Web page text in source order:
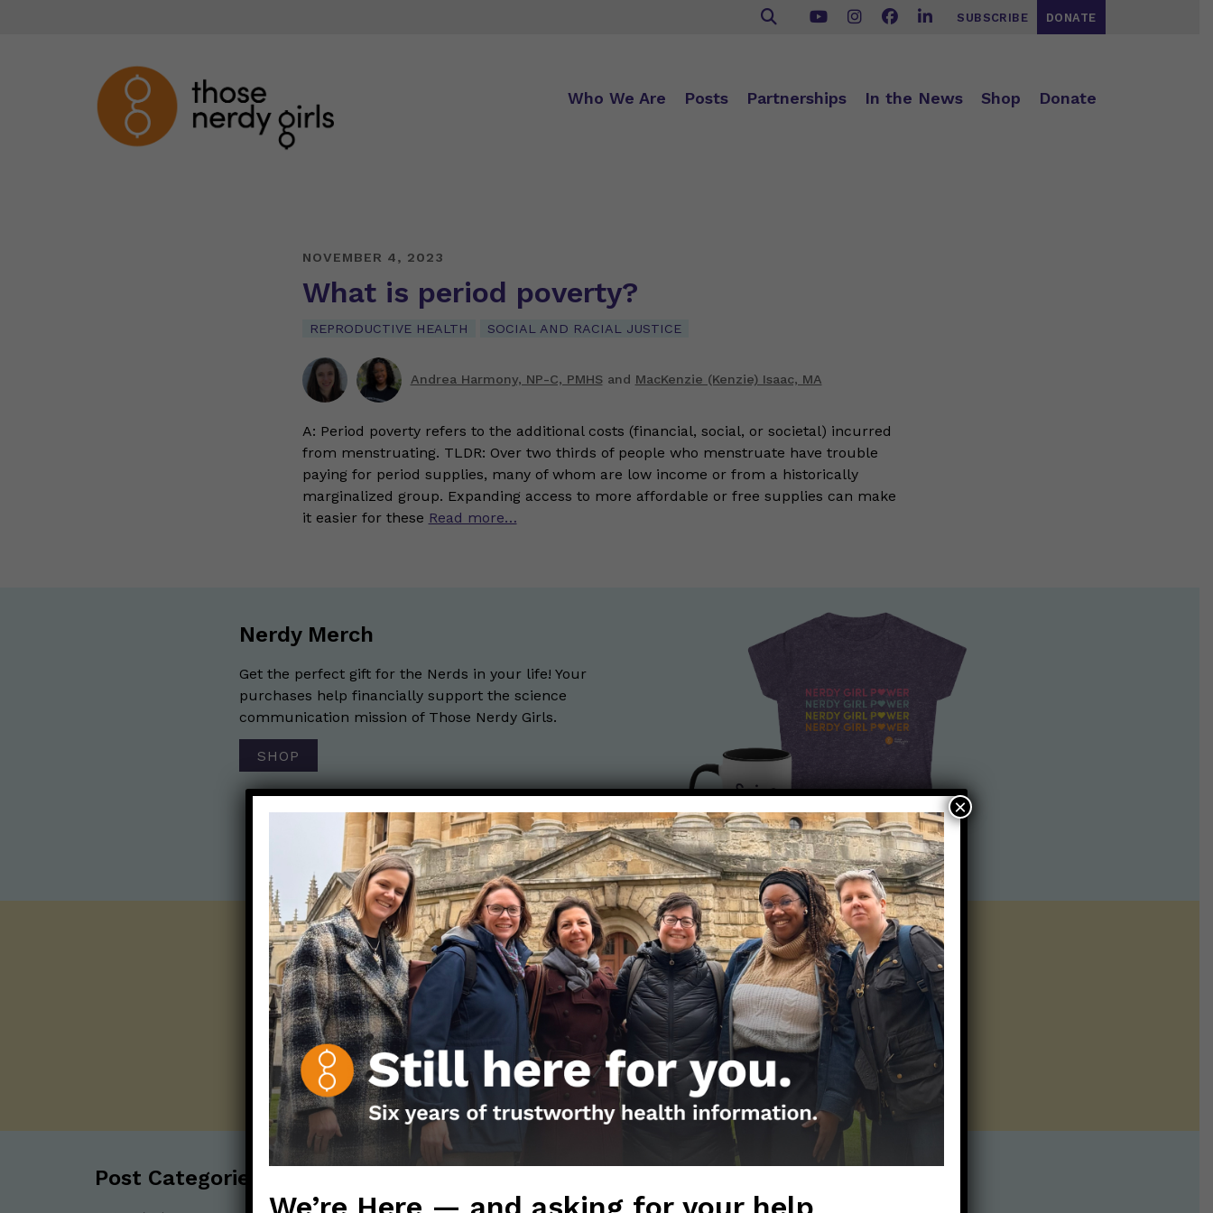
SUBSCRIBE DONATE
Who We Are Posts Partnerships In the News Shop Donate
NOVEMBER 4, 2023
What is period poverty?
REPRODUCTIVE HEALTH SOCIAL AND RACIAL JUSTICE
Andrea Harmony, NP-C, PMHSand MacKenzie (Kenzie) Isaac, MA
A: Period poverty refers to the additional costs (financial, social, or societal) incurred
from menstruating. TLDR: Over two thirds of people who menstruate have trouble
paying for period supplies, many of whom are low income or from a historically
marginalized group. Expanding access to more affordable or free supplies can make
it easier for these Read more…
Nerdy Merch
Get the perfect gift for the Nerds in your life! Your
purchases help financially support the science
communication mission of Those Nerdy Girls.
SHOP
Get the Newsletter!
Those Nerdy Girls want to help you stay on the frontline of science
and health information. Sign up hree to receive our twice weekly
newsletter. Stay safe. Stay well.
SUBSCRIBE ON SUBSTACK
Post Categories:
×